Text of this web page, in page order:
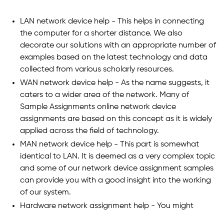
LAN network device help - This helps in connecting
the computer for a shorter distance. We also
decorate our solutions with an appropriate number of
examples based on the latest technology and data
collected from various scholarly resources.
WAN network device help - As the name suggests, it
caters to a wider area of the network. Many of
Sample Assignments online network device
assignments are based on this concept as it is widely
applied across the field of technology.
MAN network device help - This part is somewhat
identical to LAN. It is deemed as a very complex topic
and some of our network device assignment samples
can provide you with a good insight into the working
of our system.
Hardware network assignment help - You might